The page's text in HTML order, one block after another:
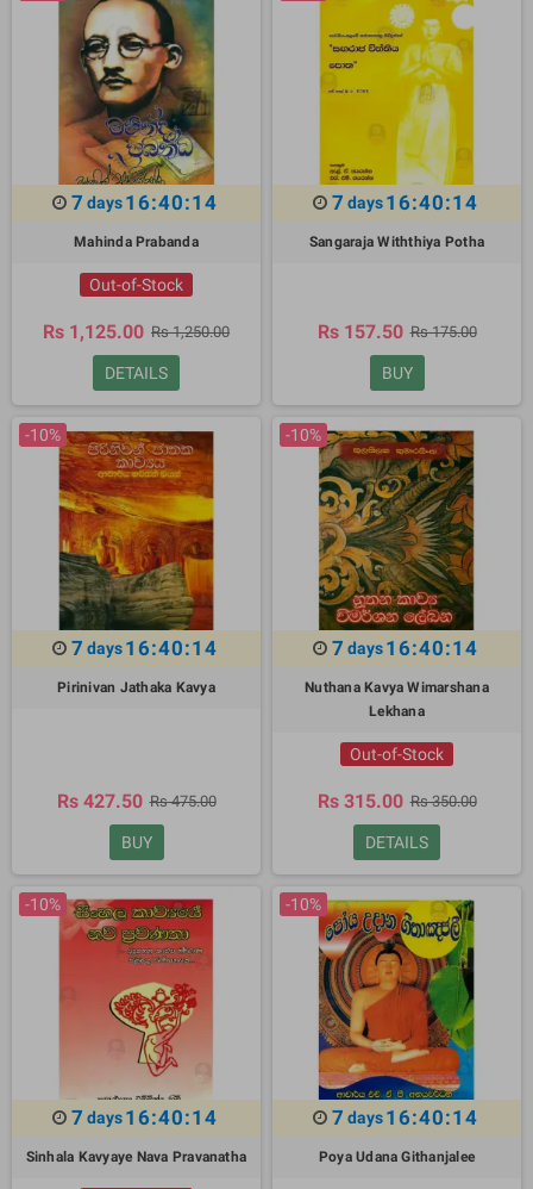
7 days16:40:13
Mahinda Prabanda
Out-of-Stock
Rs 1,125.00 Rs 1,250.00
DETAILS
7 days16:40:13
Sangaraja Withthiya Potha
Rs 157.50 Rs 175.00
BUY
-10%
7 days16:40:13
Pirinivan Jathaka Kavya
Rs 427.50 Rs 475.00
BUY
-10%
7 days16:40:13
Nuthana Kavya Wimarshana
Lekhana
Out-of-Stock
Rs 315.00 Rs 350.00
DETAILS
-10%
7 days16:40:13
Sinhala Kavyaye Nava Pravanatha
-10%
7 days16:40:13
Poya Udana Githanjalee